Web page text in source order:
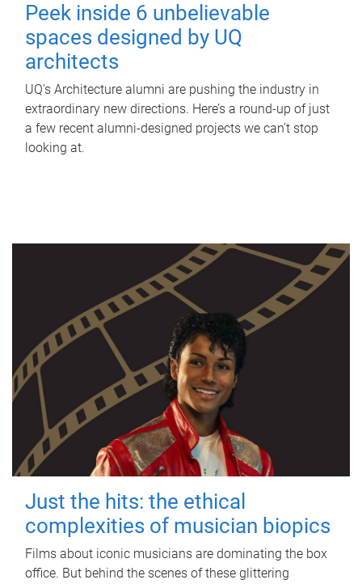
Peek inside 6 unbelievable
spaces designed by UQ
architects
UQ's Architecture alumni are pushing the industry in
extraordinary new directions. Here’s a round-up of just
a few recent alumni-designed projects we can’t stop
looking at.
Just the hits: the ethical
complexities of musician biopics
Films about iconic musicians are dominating the box
office. But behind the scenes of these glittering